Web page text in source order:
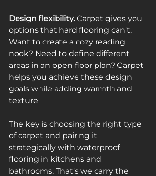
Design flexibility. Carpet gives you
options that hard flooring can't.
Want to create a cozy reading
nook? Need to define different
areas in an open floor plan? Carpet
helps you achieve these design
goals while adding warmth and
texture.
The key is choosing the right type
of carpet and pairing it
strategically with waterproof
flooring in kitchens and
bathrooms. That's we carry the